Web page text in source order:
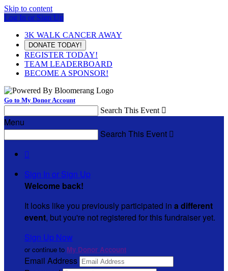
Skip to content
Log In or Sign Up
3K WALK CANCER AWAY
DONATE TODAY!
REGISTER TODAY!
TEAM LEADERBOARD
BECOME A SPONSOR!
Go to My Donor Account
Search This Event 
Menu
Search This Event 

Sign In or Sign Up
Welcome back!
It looks like you previously participated in a different
event, but you're not registered for this fundraiser yet.
Sign Up Now
or continue to My Donor Account
Email Address